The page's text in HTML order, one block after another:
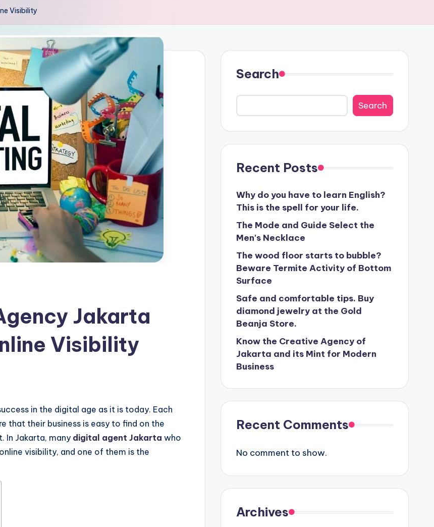
Visibility
Jakarta
Visibility
in the digital age as it is today. Each
that their business is easy to find on the
In Jakarta, many digital agent Jakarta who
visibility, and one of them is the
Search
Search
Recent Posts
Why do you have to learn English?
This is the spell for your life.
The Mode and Guide Select the
Men's Necklace
The wood floor starts to bubble?
Beware Termite Activity of Bottom
Surface
Safe and comfortable tips. Buy
diamond jewelry at the Gold
Beanja Store.
Know the Creative Agency of
Jakarta and its Mint for Modern
Business
Recent Comments
No comment to show.
Archives